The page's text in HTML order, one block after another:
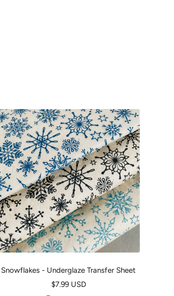
Snowflakes - Underglaze Transfer Sheet
Sale
$7.99 USD